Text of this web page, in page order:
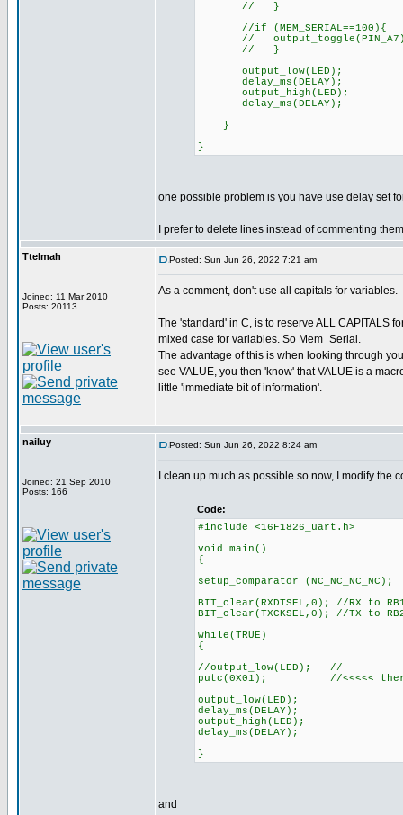
// }
//if (MEM_SERIAL==100){
//
// }
output_low(LED);
delay_ms(DELAY);
output_high(LED);
delay_ms(DELAY);
}
}
one possible problem is you have use delay set
I prefer to delete lines instead of commenting
Ttelmah
Joined: 11 Mar 2010
Posts: 20113
Posted: Sun Jun 26, 2022 7:21 am
As a comment, don't use all capitals for variables.
The 'standard' in C, is to reserve ALL CAPITALS
mixed case for variables. So Mem_Serial.
The advantage of this is when looking through
see VALUE, you then 'know' that VALUE is a
little 'immediate bit of information'.
nailuy
Joined: 21 Sep 2010
Posts: 166
Posted: Sun Jun 26, 2022 8:24 am
I clean up much as possible so now, I modify
Code:
#include <16F1826_uart.h>
void main()
{
setup_comparator (NC_NC_NC_NC);
BIT_clear(RXDTSEL,0); //RX to
BIT_clear(TXCKSEL,0); //TX to
while(TRUE)
{
//output_low(LED); //
putc(0X01); //<<<<< there
output_low(LED);
delay_ms(DELAY);
output_high(LED);
delay_ms(DELAY);
}
and